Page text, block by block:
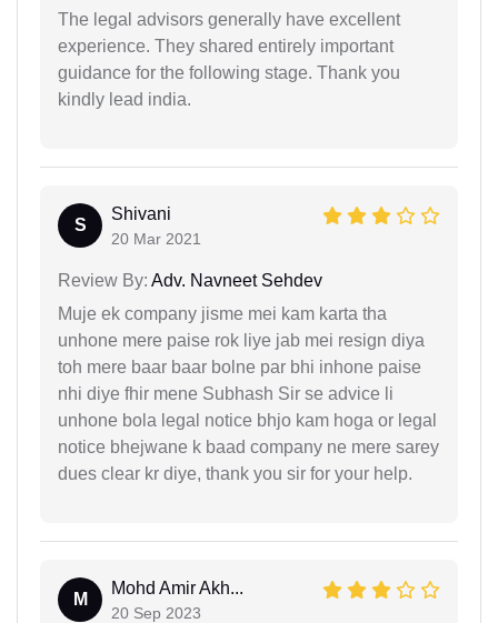
The legal advisors generally have excellent
experience. They shared entirely important
guidance for the following stage. Thank you
kindly lead india.
S
Shivani
20 Mar 2021
Review By: Adv. Navneet Sehdev
Muje ek company jisme mei kam karta tha
unhone mere paise rok liye jab mei resign diya
toh mere baar baar bolne par bhi inhone paise
nhi diye fhir mene Subhash Sir se advice li
unhone bola legal notice bhjo kam hoga or legal
notice bhejwane k baad company ne mere sarey
dues clear kr diye, thank you sir for your help.
M
Mohd Amir Akh...
20 Sep 2023